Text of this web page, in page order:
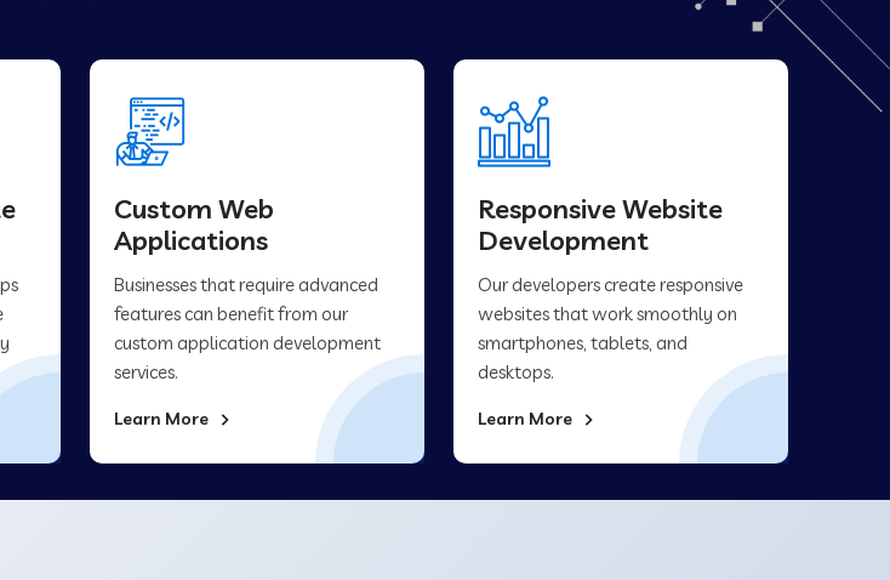
Custom Web
Applications
Businesses that require advanced
features can benefit from our
custom application development
services.
Learn More
Responsive Website
Development
Our developers create responsive
websites that work smoothly on
smartphones, tablets, and
desktops.
Learn More